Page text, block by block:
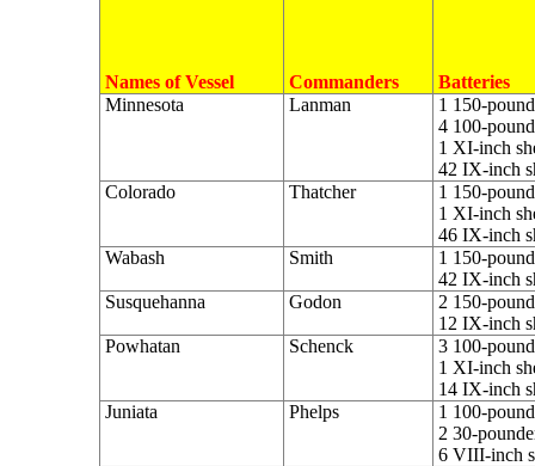
Names of Vessel Commanders
Batteries
Minnesota
Lanman
1 150-
4 100-
1 XI-inch
42 IX-inch
Colorado
Thatcher
1 150-
1 XI-inch
46 IX-inch
Wabash
Smith
1 150-
42 IX-inch
Susquehanna
Godon
2 150-
12 IX-inch
Powhatan
Schenck
3 100-
1 XI-inch
14 IX-inch
Juniata
Phelps
1 100-
2 30-
6 VIII-inch